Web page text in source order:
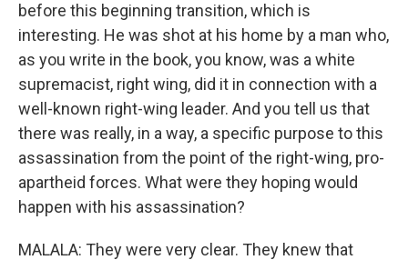
before this beginning transition, which is
interesting. He was shot at his home by a man who,
as you write in the book, you know, was a white
supremacist, right wing, did it in connection with a
well-known right-wing leader. And you tell us that
there was really, in a way, a specific purpose to this
assassination from the point of the right-wing, pro-
apartheid forces. What were they hoping would
happen with his assassination?
MALALA: They were very clear. They knew that